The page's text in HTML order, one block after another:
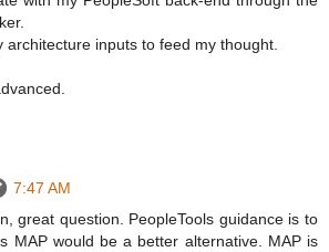
architecture inputs to feed my thought.
7:47 AM
great question. PeopleTools guidance is to
MAP would be a better alternative. MAP is